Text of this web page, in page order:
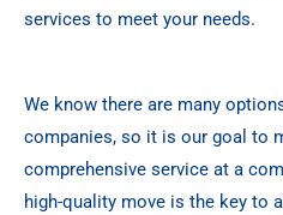
services to meet your needs.
We know there are many
companies, so it is our goal to
comprehensive service at a
high-quality move is the key to